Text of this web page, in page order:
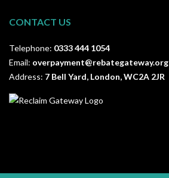
CONTACT US
Telephone: 0333 444 1054
Email: overpayment@rebategateway.org
Address: 7 Bell Yard, London, WC2A 2JR